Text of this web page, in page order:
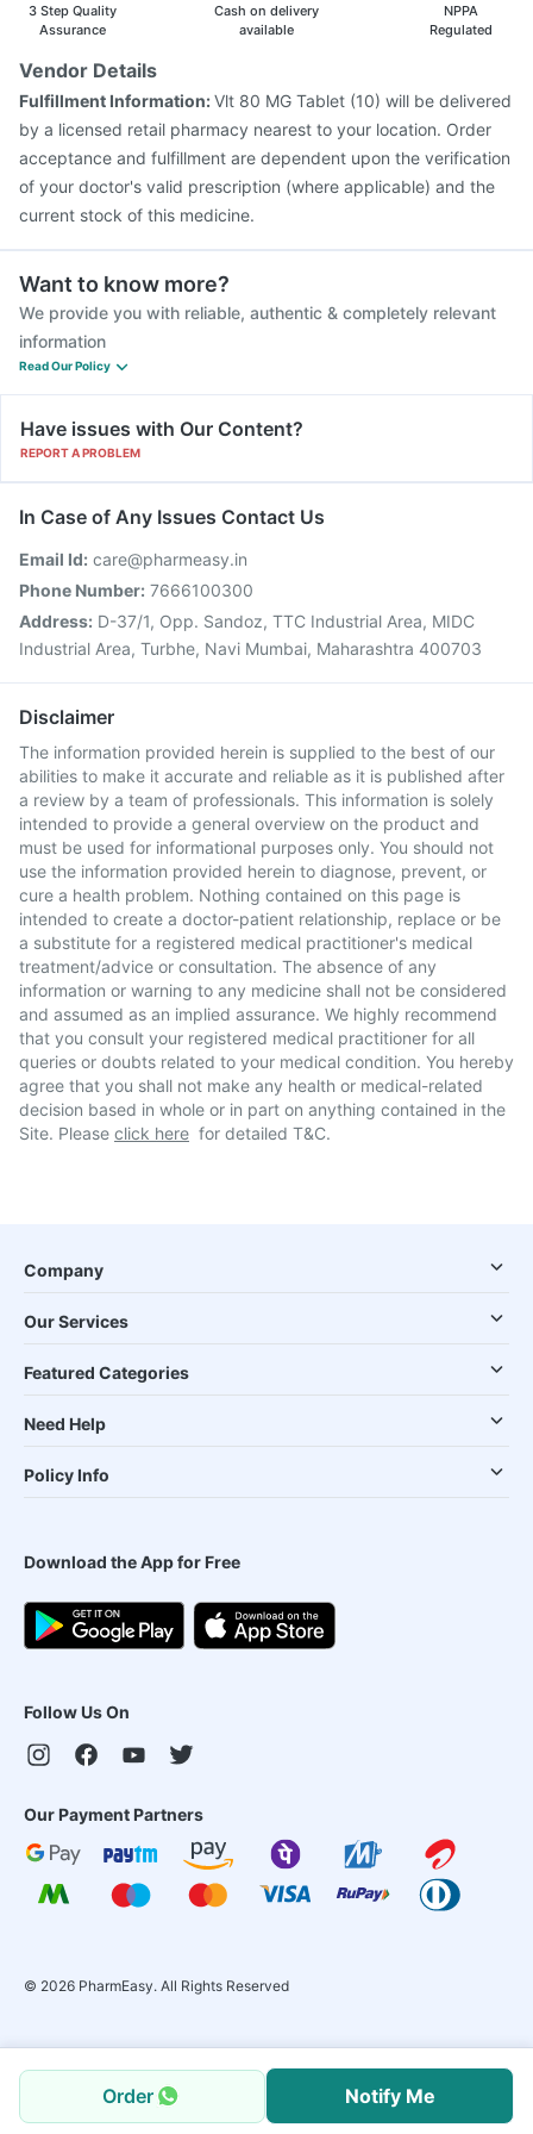
Order Notify Me
3 Step Quality
Assurance
Cash on delivery
available
NPPA
Regulated
Vendor Details
Fulfillment Information:Vlt 80 MG Tablet (10) will be delivered
by a licensed retail pharmacy nearest to your location. Order
acceptance and fulfillment are dependent upon the verification
of your doctor's valid prescription (where applicable) and the
current stock of this medicine.
Want to know more?
We provide you with reliable, authentic & completely relevant
information
Read Our Policy
Have issues with Our Content?
REPORT A PROBLEM
In Case of Any Issues Contact Us
Email Id: care@pharmeasy.in
Phone Number: 7666100300
Address: D-37/1, Opp. Sandoz, TTC Industrial Area, MIDC
Industrial Area, Turbhe, Navi Mumbai, Maharashtra 400703
Disclaimer
The information provided herein is supplied to the best of our
abilities to make it accurate and reliable as it is published after
a review by a team of professionals. This information is solely
intended to provide a general overview on the product and
must be used for informational purposes only. You should not
use the information provided herein to diagnose, prevent, or
cure a health problem. Nothing contained on this page is
intended to create a doctor-patient relationship, replace or be
a substitute for a registered medical practitioner's medical
treatment/advice or consultation. The absence of any
information or warning to any medicine shall not be considered
and assumed as an implied assurance. We highly recommend
that you consult your registered medical practitioner for all
queries or doubts related to your medical condition. You hereby
agree that you shall not make any health or medical-related
decision based in whole or in part on anything contained in the
Site. Please click here for detailed T&C.
Company
Our Services
Featured Categories
Need Help
Policy Info
Download the App for Free
Follow Us On
Our Payment Partners
© 2026 PharmEasy. All Rights Reserved